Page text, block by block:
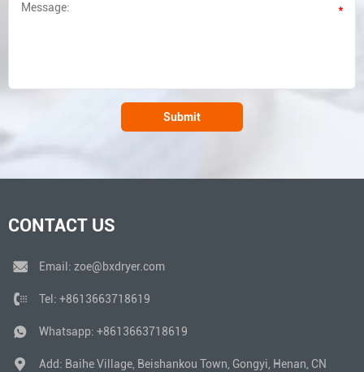
*
Submit
CONTACT US
Email: zoe@bxdryer.com
Tel: +8613663718619
Whatsapp: +8613663718619
Add: Baihe Village, Beishankou Town, Gongyi, Henan, CN